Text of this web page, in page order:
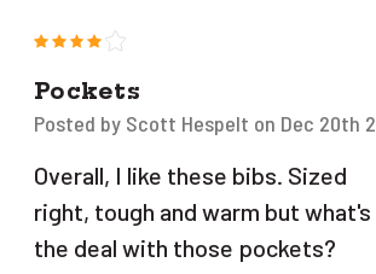
Pockets
Posted by Scott Hespelt on Dec 20th
Overall, I like these bibs. Sized
right, tough and warm but what's
the deal with those pockets?